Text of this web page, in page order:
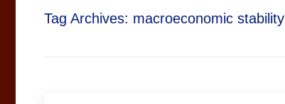
Tag Archives: macroeconomic stability